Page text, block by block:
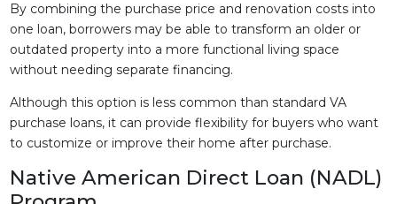
By combining the purchase price and renovation costs into
one loan, borrowers may be able to transform an older or
outdated property into a more functional living space
without needing separate financing.
Although this option is less common than standard VA
purchase loans, it can provide flexibility for buyers who want
to customize or improve their home after purchase.
Native American Direct Loan (NADL)